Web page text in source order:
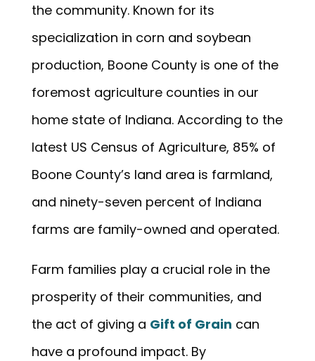
the community. Known for its
specialization in corn and soybean
production, Boone County is one of the
foremost agriculture counties in our
home state of Indiana. According to the
latest US Census of Agriculture, 85% of
Boone County’s land area is farmland,
and ninety-seven percent of Indiana
farms are family-owned and operated.
Farm families play a crucial role in the
prosperity of their communities, and
the act of giving a Gift of Grain can
have a profound impact. By